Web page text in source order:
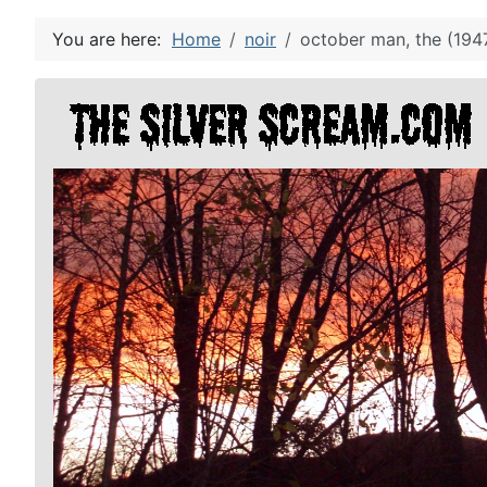
You are here: Home noir october man, the